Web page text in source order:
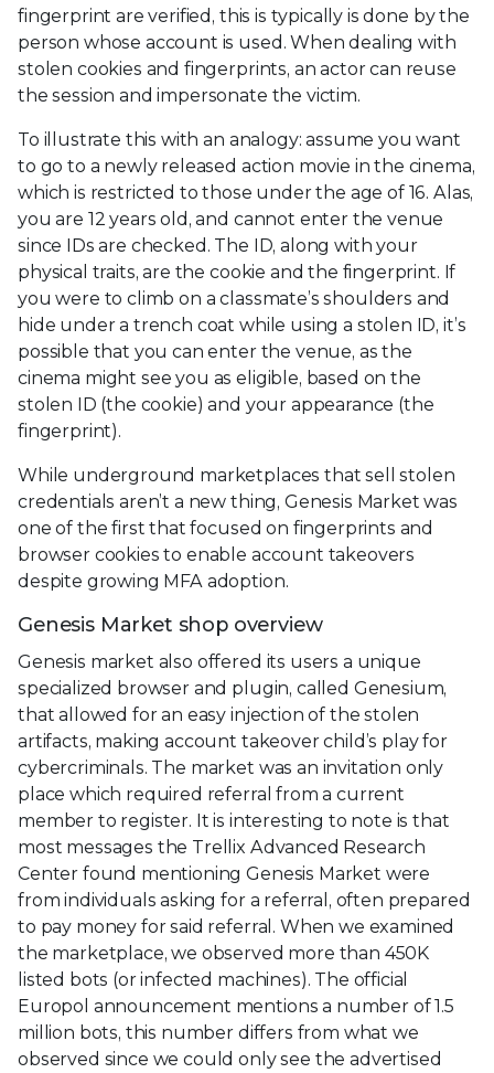
fingerprint are verified, this is typically is done by the
person whose account is used. When dealing with
stolen cookies and fingerprints, an actor can reuse
the session and impersonate the victim.
To illustrate this with an analogy: assume you want
to go to a newly released action movie in the cinema,
which is restricted to those under the age of 16. Alas,
you are 12 years old, and cannot enter the venue
since IDs are checked. The ID, along with your
physical traits, are the cookie and the fingerprint. If
you were to climb on a classmate’s shoulders and
hide under a trench coat while using a stolen ID, it’s
possible that you can enter the venue, as the
cinema might see you as eligible, based on the
stolen ID (the cookie) and your appearance (the
fingerprint).
While underground marketplaces that sell stolen
credentials aren’t a new thing, Genesis Market was
one of the first that focused on fingerprints and
browser cookies to enable account takeovers
despite growing MFA adoption.
Genesis Market shop overview
Genesis market also offered its users a unique
specialized browser and plugin, called Genesium,
that allowed for an easy injection of the stolen
artifacts, making account takeover child’s play for
cybercriminals. The market was an invitation only
place which required referral from a current
member to register. It is interesting to note is that
most messages the Trellix Advanced Research
Center found mentioning Genesis Market were
from individuals asking for a referral, often prepared
to pay money for said referral. When we examined
the marketplace, we observed more than 450K
listed bots (or infected machines). The official
Europol announcement mentions a number of 1.5
million bots, this number differs from what we
observed since we could only see the advertised